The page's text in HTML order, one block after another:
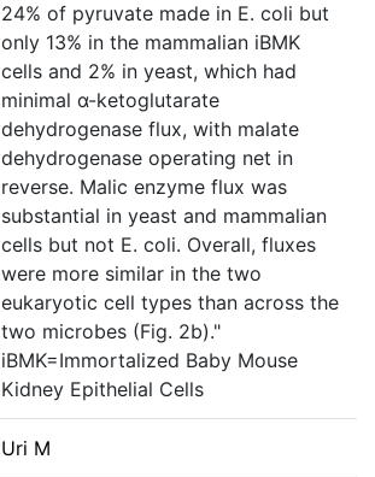
24% of pyruvate made in E. coli but
only 13% in the mammalian iBMK
cells and 2% in yeast, which had
minimal α-ketoglutarate
dehydrogenase flux, with malate
dehydrogenase operating net in
reverse. Malic enzyme flux was
substantial in yeast and mammalian
cells but not E. coli. Overall, fluxes
were more similar in the two
eukaryotic cell types than across the
two microbes (Fig. 2b)."
iBMK=Immortalized Baby Mouse
Kidney Epithelial Cells
Uri M